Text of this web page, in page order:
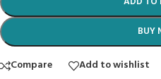
BUY
Compare Add to wishlist